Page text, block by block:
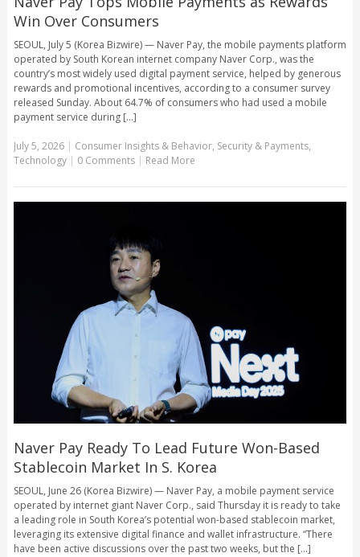
Win Over Consumers
SEOUL, July 5 (Korea Bizwire) — Naver Pay, the mobile payments platform
operated by South Korean internet company Naver Corp., was the
country’s most widely used digital payment service, helped by generous
rewards and promotional incentives, according to a consumer survey
released Sunday. About 64.7% of consumers who had used a mobile
payment service during [...]
July 5, 2026| Consumer Insights & Behavior, Security & Payments,
Technology | 0 Comments | Read More
Naver Pay Ready To Lead Future Won-Based
Stablecoin Market In S. Korea
SEOUL, June 26 (Korea Bizwire) — Naver Pay, a mobile payment service
operated by internet giant Naver Corp., said Thursday it is ready to take
a leading role in South Korea’s potential won-based stablecoin market,
leveraging its extensive digital finance and wallet infrastructure. “There
have been active discussions over the past two weeks, but the [...]